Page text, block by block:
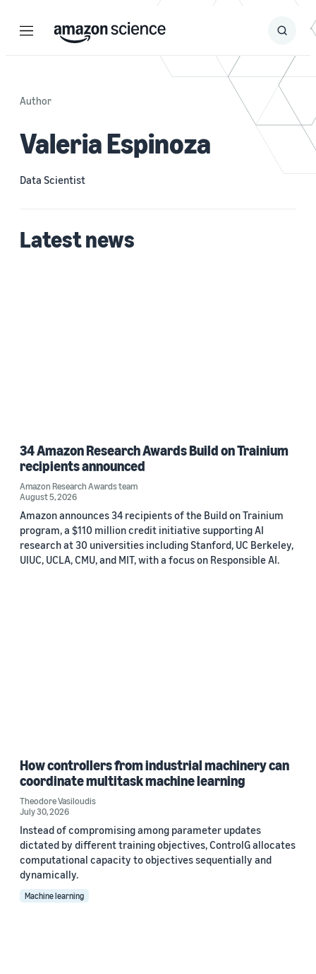
Menu Search
Submit
Author
Valeria Espinoza
Data Scientist
Latest news
34 Amazon Research Awards Build on Trainium
recipients announced
Amazon Research Awards team
August 5, 2026
Amazon announces 34 recipients of the Build on Trainium
program, a $110 million credit initiative supporting AI
research at 30 universities including Stanford, UC Berkeley,
UIUC, UCLA, CMU, and MIT, with a focus on Responsible AI.
How controllers from industrial machinery can
coordinate multitask machine learning
Theodore Vasiloudis
July 30, 2026
Instead of compromising among parameter updates
dictated by different training objectives, ControlG allocates
computational capacity to objectives sequentially and
dynamically.
Machine learning